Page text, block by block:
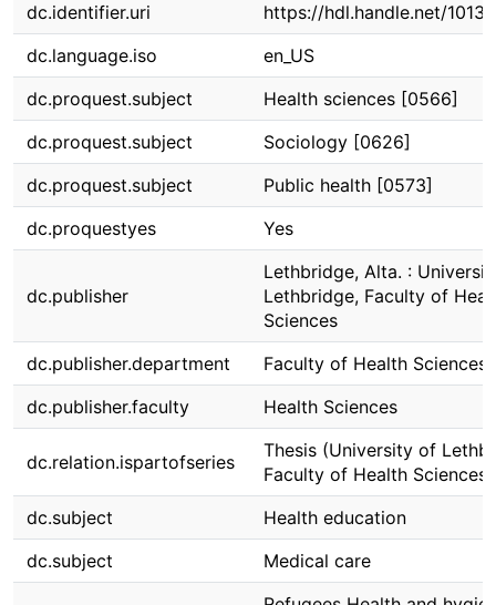
dc.identifier.uri
https://hdl.handle.net/
dc.language.iso
en_US
dc.proquest.subject
Health sciences [0566]
dc.proquest.subject
Sociology [0626]
dc.proquest.subject
Public health [0573]
dc.proquestyes
Yes
dc.publisher
Lethbridge, Alta. :
Lethbridge, Faculty of
Sciences
dc.publisher.department
Faculty of Health Sciences
dc.publisher.faculty
Health Sciences
dc.relation.ispartofseries
Thesis (University of
Faculty of Health Sciences)
dc.subject
Health education
dc.subject
Medical care